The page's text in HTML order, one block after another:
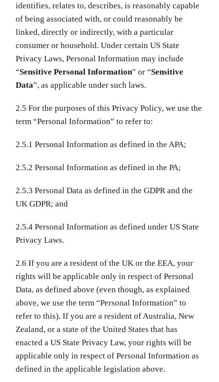
identifies, relates to, describes, is reasonably capable
of being associated with, or could reasonably be
linked, directly or indirectly, with a particular
consumer or household. Under certain US State
Privacy Laws, Personal Information may include
“Sensitive Personal Information” or “Sensitive
Data”, as applicable under such laws.
2.5 For the purposes of this Privacy Policy, we use the
term “Personal Information” to refer to:
2.5.1 Personal Information as defined in the APA;
2.5.2 Personal Information as defined in the PA;
2.5.3 Personal Data as defined in the GDPR and the
UK GDPR; and
2.5.4 Personal Information as defined under US State
Privacy Laws.
2.6 If you are a resident of the UK or the EEA, your
rights will be applicable only in respect of Personal
Data, as defined above (even though, as explained
above, we use the term “Personal Information” to
refer to this). If you are a resident of Australia, New
Zealand, or a state of the United States that has
enacted a US State Privacy Law, your rights will be
applicable only in respect of Personal Information as
defined in the applicable legislation above.